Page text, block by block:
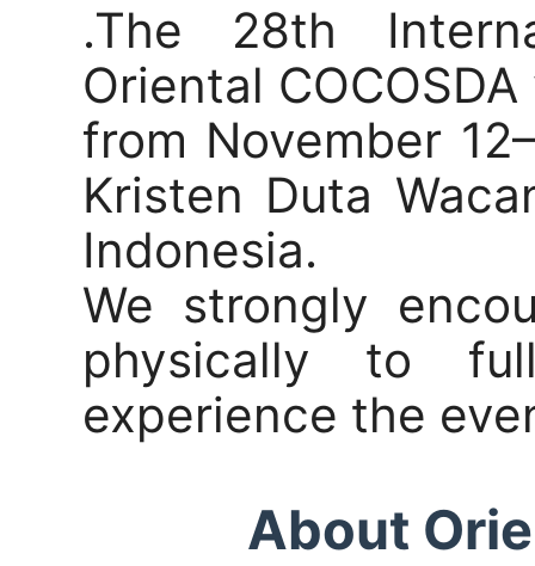
.The 28th
Oriental
from November
Kristen Duta
Indonesia.
We strongly
physically to
experience the
About